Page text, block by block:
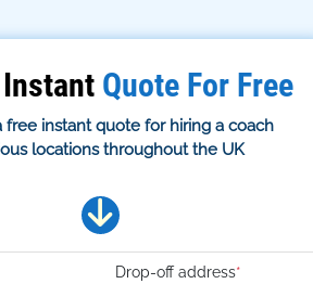
Quote For Free
free instant quote for hiring a coach
locations throughout the UK
Drop-off address*